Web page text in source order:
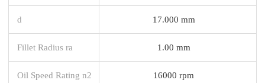
d 17.000 mm
Fillet Radius ra 1.00 mm
Oil Speed Rating n2 16000 rpm